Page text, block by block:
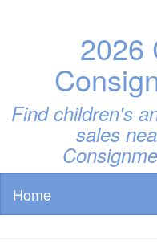
2026
Find children's
sales
Home